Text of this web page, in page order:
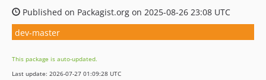
Published on Packagist.org on 2025-08-26 23:08 UTC
dev-master
This package is auto-updated.
Last update: 2026-07-27 01:09:28 UTC